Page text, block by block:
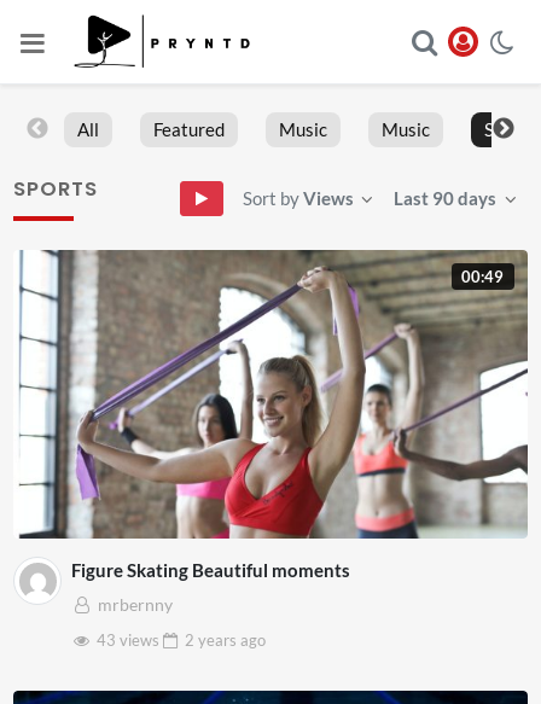
All Featured Music Music Sports
SPORTS Sort byViews Last 90 days
00:49
Figure Skating Beautiful moments
mrbernny
43 views
2 years ago